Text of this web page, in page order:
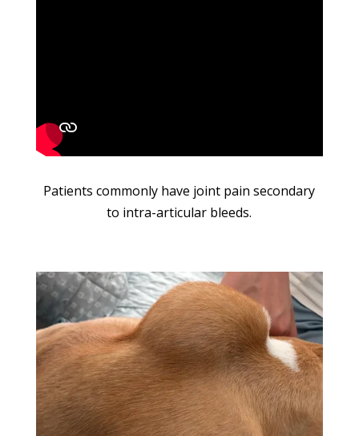
Patients commonly have joint pain secondary
to intra-articular bleeds.